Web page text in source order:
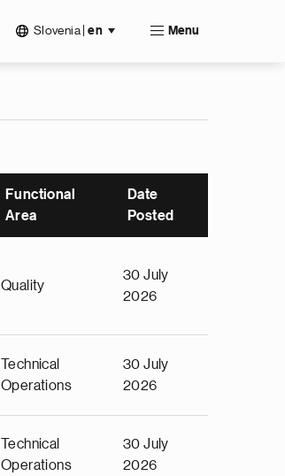
Slovenia en Menu
Functional
Area
Date
Posted
Quality
30 July
2026
Technical
Operations
30 July
2026
Technical
Operations
30 July
2026